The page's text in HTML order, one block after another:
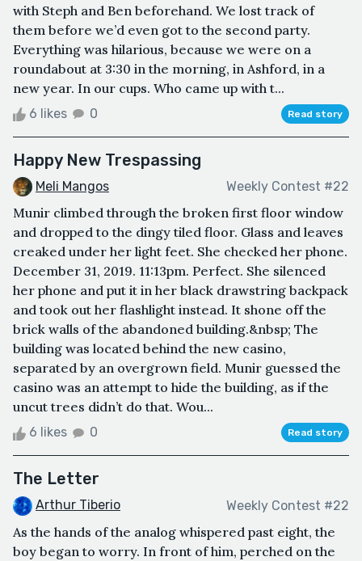
with Steph and Ben beforehand. We lost track of
them before we’d even got to the second party.
Everything was hilarious, because we were on a
roundabout at 3:30 in the morning, in Ashford, in a
new year. In our cups. Who came up with t...
6 likes 0 Read story
Happy New Trespassing
Meli Mangos Weekly Contest #22
Munir climbed through the broken first floor window
and dropped to the dingy tiled floor. Glass and leaves
creaked under her light feet. She checked her phone.
December 31, 2019. 11:13pm. Perfect. She silenced
her phone and put it in her black drawstring backpack
and took out her flashlight instead. It shone off the
brick walls of the abandoned building.&nbsp; The
building was located behind the new casino,
separated by an overgrown field. Munir guessed the
casino was an attempt to hide the building, as if the
uncut trees didn’t do that. Wou...
6 likes 0 Read story
The Letter
Arthur Tiberio Weekly Contest #22
As the hands of the analog whispered past eight, the
boy began to worry. In front of him, perched on the